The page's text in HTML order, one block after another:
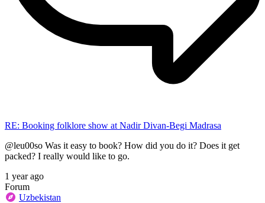
RE: Booking folklore show at Nadir Divan-Begi Madrasa
@leu00so Was it easy to book? How did you do it? Does it get
packed? I really would like to go.
1 year ago
Forum
Uzbekistan